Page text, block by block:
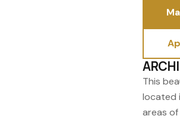
This
located
areas